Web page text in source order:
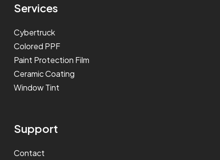
Services
Cybertruck
Colored PPF
Paint Protection Film
Ceramic Coating
Window Tint
Support
Contact